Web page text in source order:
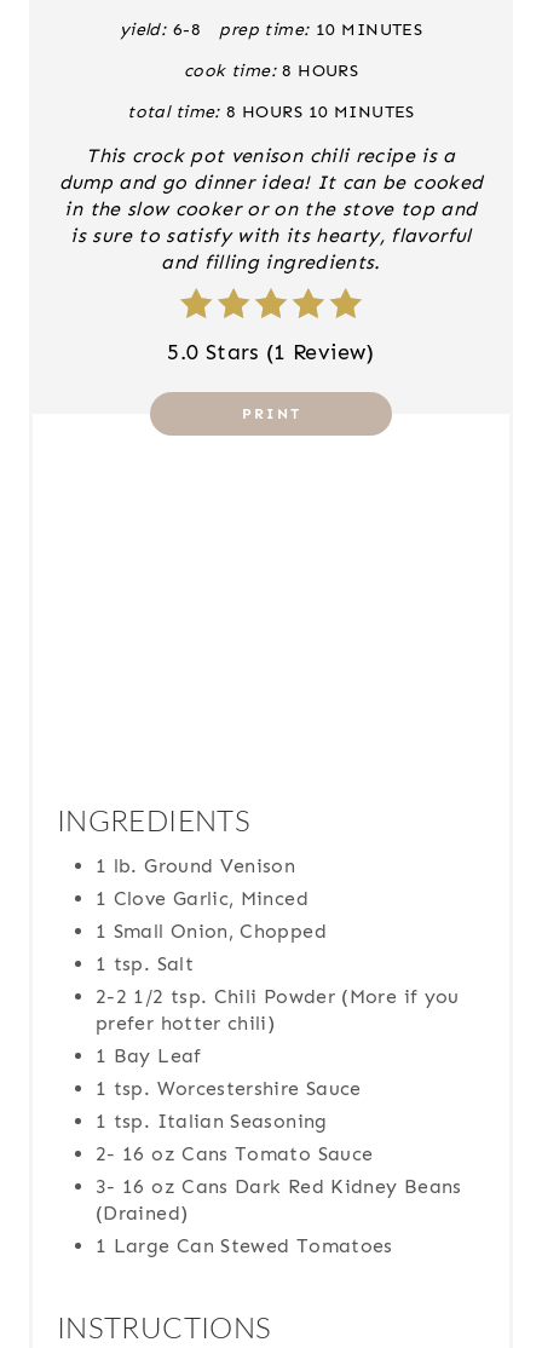
N
yield: 6-8 prep time: 10 MINUTES
cook time: 8 HOURS
total time: 8 HOURS 10 MINUTES
This crock pot venison chili recipe is a
dump and go dinner idea! It can be cooked
in the slow cooker or on the stove top and
is sure to satisfy with its hearty, flavorful
and filling ingredients.
5.0 Stars (1 Review)
PRINT
INGREDIENTS
1 lb. Ground Venison
1 Clove Garlic, Minced
1 Small Onion, Chopped
1 tsp. Salt
2-2 1/2 tsp. Chili Powder (More if you
prefer hotter chili)
1 Bay Leaf
1 tsp. Worcestershire Sauce
1 tsp. Italian Seasoning
2- 16 oz Cans Tomato Sauce
3- 16 oz Cans Dark Red Kidney Beans
(Drained)
1 Large Can Stewed Tomatoes
INSTRUCTIONS